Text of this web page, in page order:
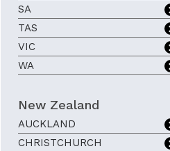
SA
TAS
VIC
WA
New Zealand
AUCKLAND
CHRISTCHURCH